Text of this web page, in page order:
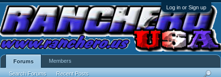
Log in or Sign up
Forums
Search Forums Recent Posts
Members